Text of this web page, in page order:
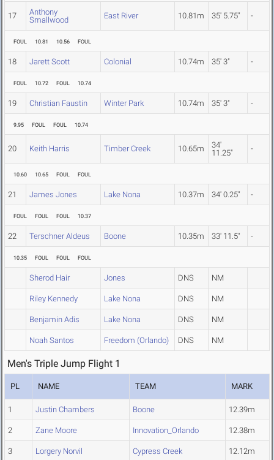
17
Anthony
Smallwood
East River 10.81m 35' 5.75" -
FOUL 10.81 10.56 FOUL
18 Jarett Scott Colonial 10.74m 35' 3" -
FOUL 10.72 FOUL 10.74
19 Christian Faustin Winter Park 10.74m 35' 3" -
9.95 FOUL FOUL 10.74
20 Keith Harris Timber Creek 10.65m
34'
11.25"
-
10.60 10.65 FOUL FOUL
21 James Jones Lake Nona 10.37m 34' 0.25" -
FOUL FOUL FOUL 10.37
22 Terschner Aldeus Boone 10.35m 33' 11.5" -
10.35 FOUL FOUL FOUL
Sherod Hair Jones DNS NM
Riley Kennedy Lake Nona DNS NM
Benjamin Adis Lake Nona DNS NM
Noah Santos Freedom (Orlando) DNS NM
Men's Triple Jump Flight 1
PL NAME TEAM MARK
1 Justin Chambers Boone 12.39m
2 Zane Moore Innovation_Orlando 12.38m
3 Lorgery Norvil Cypress Creek 12.12m